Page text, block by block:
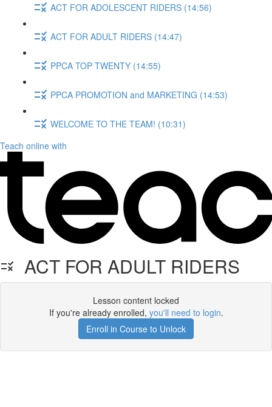
ACT FOR ADOLESCENT RIDERS (14:56)
ACT FOR ADULT RIDERS (14:47)
PPCA TOP TWENTY (14:55)
PPCA PROMOTION and MARKETING (14:53)
WELCOME TO THE TEAM! (10:31)
Teach online with
ACT FOR ADULT RIDERS
Lesson content locked
If you're already enrolled, you'll need to login.
Enroll in Course to Unlock